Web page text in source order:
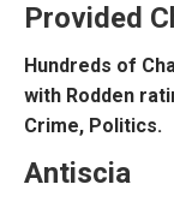
Provided
Hundreds of
with Rodden
Crime, Politics.
Antiscia